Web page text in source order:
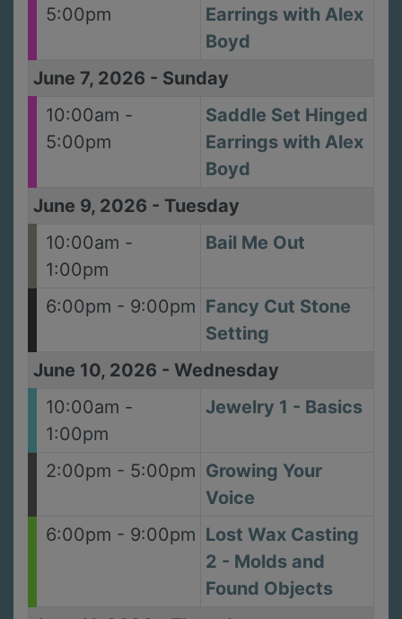
5:00pm
Earrings with Alex
Boyd
June 7, 2026 - Sunday
10:00am -
5:00pm
Saddle Set Hinged
Earrings with Alex
Boyd
June 9, 2026 - Tuesday
10:00am -
1:00pm
Bail Me Out
6:00pm - 9:00pm Fancy Cut Stone
Setting
June 10, 2026 - Wednesday
10:00am -
1:00pm
Jewelry 1 - Basics
2:00pm - 5:00pm Growing Your
Voice
6:00pm - 9:00pm Lost Wax Casting
2 - Molds and
Found Objects